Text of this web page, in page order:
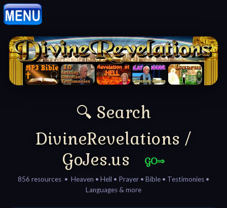
Home:
Mobile
Home: Original Style
Search
🎞
🔍 Search
DivineRevelations /
GoJes.us
GO⇒
856 resources • Heaven • Hell • Prayer • Bible • Testimonies •
Languages & more